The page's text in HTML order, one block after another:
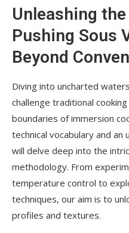
Unleashing
Pushing Sous
Beyond
Diving into uncharted
challenge traditional
boundaries of immersion
technical vocabulary and
will delve deep into the
methodology. From
temperature control to
techniques, our aim is to
profiles and textures.